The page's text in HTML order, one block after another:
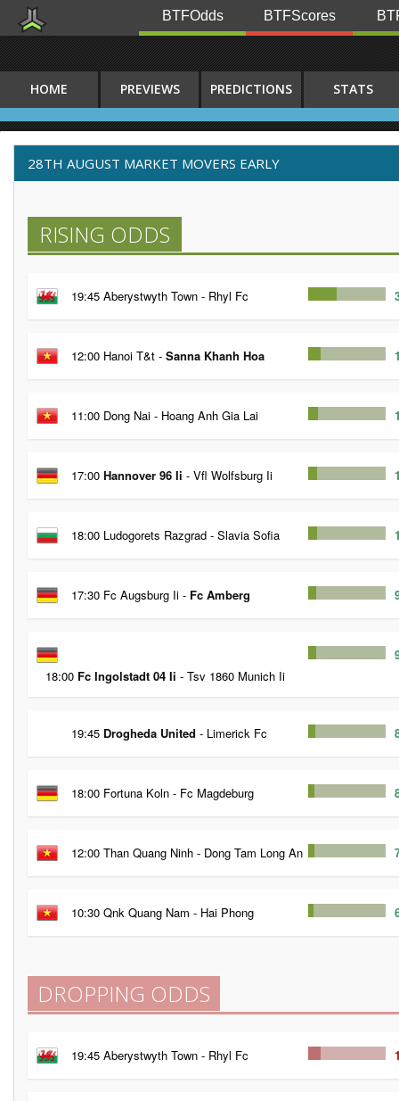
BTFOdds BTFScores
HOME PREVIEWS PREDICTIONS STATS
28TH AUGUST MARKET MOVERS EARLY
RISING ODDS
19:45 Aberystwyth Town - Rhyl Fc
12:00 Hanoi T&t - Sanna Khanh Hoa
11:00 Dong Nai - Hoang Anh Gia Lai
17:00 Hannover 96 Ii - Vfl Wolfsburg Ii
18:00 Ludogorets Razgrad - Slavia Sofia
17:30 Fc Augsburg Ii - Fc Amberg
18:00 Fc Ingolstadt 04 Ii - Tsv 1860 Munich Ii
19:45 Drogheda United - Limerick Fc
18:00 Fortuna Koln - Fc Magdeburg
12:00 Than Quang Ninh - Dong Tam Long An
10:30 Qnk Quang Nam - Hai Phong
DROPPING ODDS
19:45 Aberystwyth Town - Rhyl Fc